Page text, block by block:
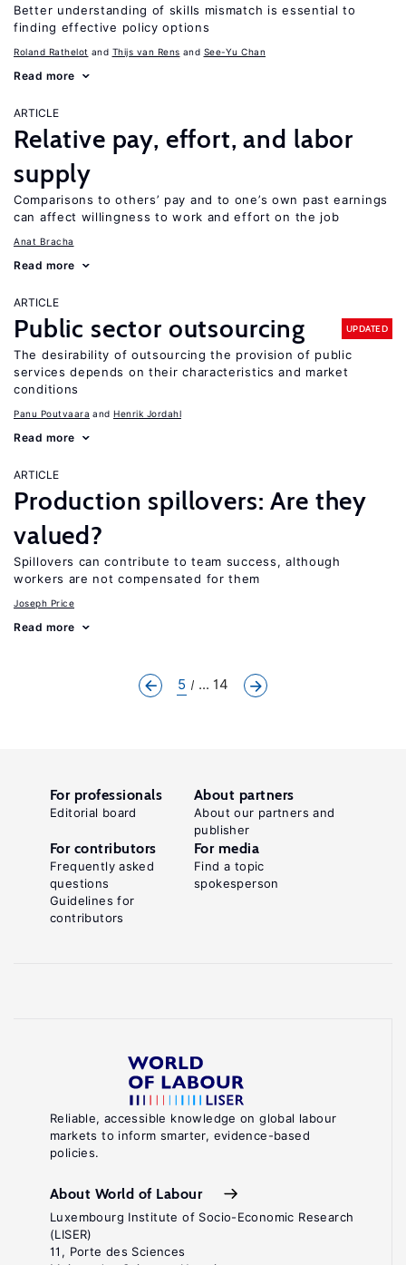
Better understanding of skills mismatch is essential to
finding effective policy options
Roland Rathelot Thijs van Rens See-Yu Chan
Read more
ARTICLE
Relative pay, effort, and labor
supply
Comparisons to others’ pay and to one’s own past earnings
can affect willingness to work and effort on the job
Anat Bracha
Read more
ARTICLE
Public sector outsourcing UPDATED
The desirability of outsourcing the provision of public
services depends on their characteristics and market
conditions
Panu Poutvaara Henrik Jordahl
Read more
ARTICLE
Production spillovers: Are they
valued?
Spillovers can contribute to team success, although
workers are not compensated for them
Joseph Price
Read more
5 ... 14
Reliable, accessible knowledge on global labour
markets to inform smarter, evidence-based
policies.
About World of Labour
Luxembourg Institute of Socio-Economic Research
(LISER)
11, Porte des Sciences
For professionals
Editorial board
About partners
About our partners and
publisher
For contributors
Frequently asked
questions
Guidelines for
contributors
For media
Find a topic
spokesperson